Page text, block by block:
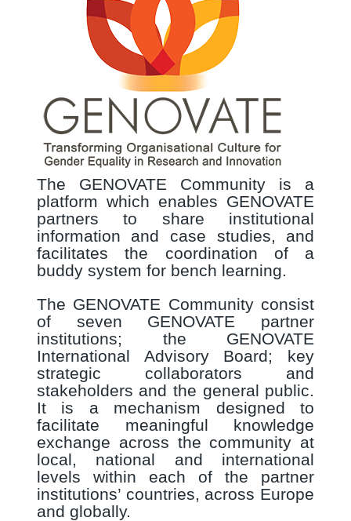
The GENOVATE Community is a
platform which enables GENOVATE
partners to share institutional
information and case studies, and
facilitates the coordination of a
buddy system for bench learning.
The GENOVATE Community consist
of seven GENOVATE partner
institutions; the GENOVATE
International Advisory Board; key
strategic collaborators and
stakeholders and the general public.
It is a mechanism designed to
facilitate meaningful knowledge
exchange across the community at
local, national and international
levels within each of the partner
institutions’ countries, across Europe
and globally.